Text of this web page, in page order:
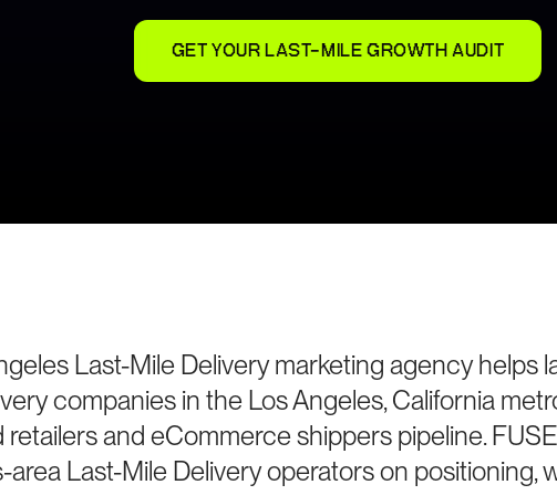
GET YOUR LAST-MILE GROWTH AUDIT
Last-Mile Delivery marketing agency helps
companies in the Los Angeles, California
retailers and eCommerce shippers pipeline.
area Last-Mile Delivery operators on positioning,